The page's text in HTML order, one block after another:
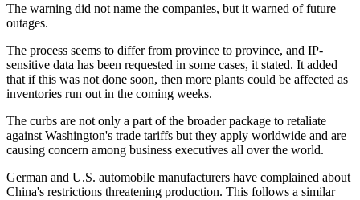
The warning did not name the companies, but it warned of future
outages.
The process seems to differ from province to province, and IP-
sensitive data has been requested in some cases, it stated. It added
that if this was not done soon, then more plants could be affected as
inventories run out in the coming weeks.
The curbs are not only a part of the broader package to retaliate
against Washington's trade tariffs but they apply worldwide and are
causing concern among business executives all over the world.
German and U.S. automobile manufacturers have complained about
China's restrictions threatening production. This follows a similar